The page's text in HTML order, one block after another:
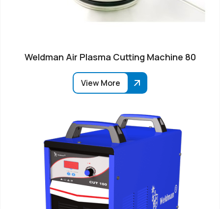
Weldman Air Plasma Cutting Machine 80
View More